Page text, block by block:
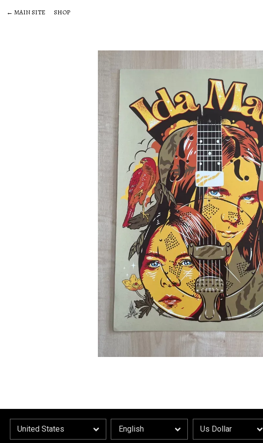
← MAIN SITE SHOP
By signing
any time.